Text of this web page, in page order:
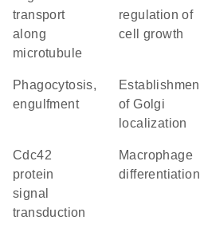
transport
along
microtubule
regulation of
cell growth
phagocytosis,
engulfment
establishment
of Golgi
localization
Cdc42
protein
signal
transduction
macrophage
differentiation